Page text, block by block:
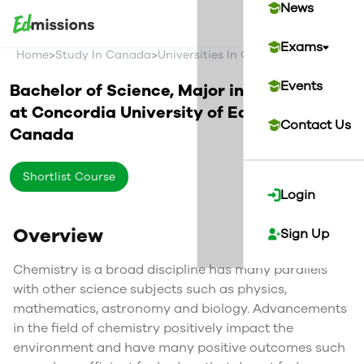
News
Exams
Events
Contact Us
Login
Sign Up
Home>Study In Canada>Universities In Canada>Concordia
Bachelor of Science, Major in Chemistry
atConcordia University of Edmonton
Canada
Shortlist Course
Overview
Chemistry is a broad discipline has many parallels
with other science subjects such as physics,
mathematics, astronomy and biology. Advancements
in the field of chemistry positively impact the
environment and have many positive outcomes such